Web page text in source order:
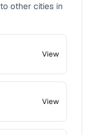
other cities in
View
View